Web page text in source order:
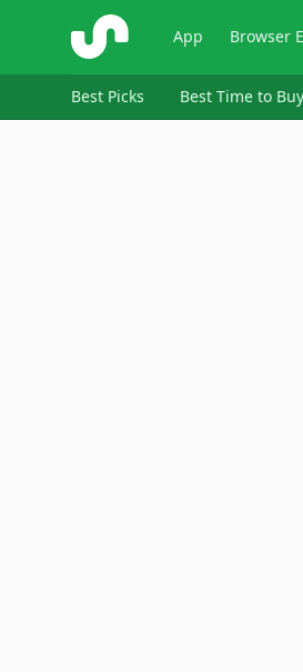
ShopSavvy App Browser
Best Picks Best Time to Buy